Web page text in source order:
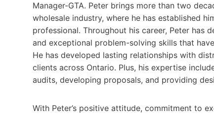
Manager-GTA. Peter brings more than two
wholesale industry, where he has established
professional. Throughout his career, Peter has
and exceptional problem-solving skills that
He has developed lasting relationships with
clients across Ontario. Plus, his expertise
audits, developing proposals, and providing
With Peter’s positive attitude, commitment to